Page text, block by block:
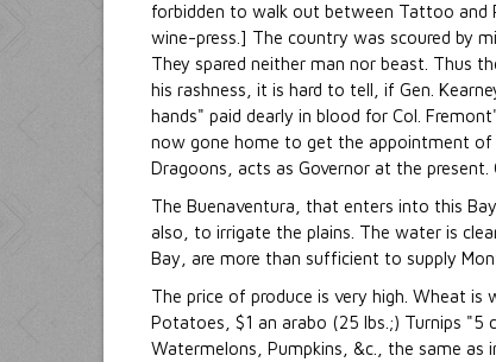
forbidden to walk out between Tattoo and
wine-press.] The country was scoured by
They spared neither man nor beast. Thus
his rashness, it is hard to tell, if Gen.
hands" paid dearly in blood for Col.
now gone home to get the appointment of
Dragoons, acts as Governor at the
The Buenaventura, that enters into this
also, to irrigate the plains. The water is
Bay, are more than sufficient to supply
The price of produce is very high. Wheat is
Potatoes, $1 an arabo (25 lbs.;) Turnips "5
Watermelons, Pumpkins, &c., the same as